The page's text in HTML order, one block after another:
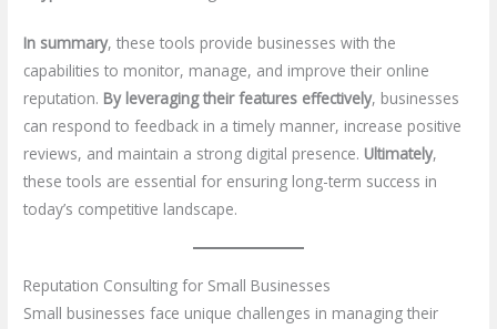
In summary, these tools provide businesses with the
capabilities to monitor, manage, and improve their online
reputation. By leveraging their features effectively, businesses
can respond to feedback in a timely manner, increase positive
reviews, and maintain a strong digital presence. Ultimately,
these tools are essential for ensuring long-term success in
today’s competitive landscape.
Reputation Consulting for Small Businesses
Small businesses face unique challenges in managing their